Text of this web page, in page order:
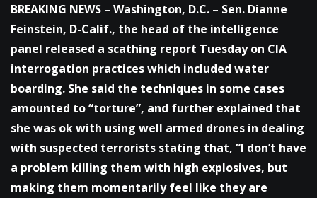
BREAKING NEWS – Washington, D.C. – Sen. Dianne
Feinstein, D-Calif., the head of the intelligence
panel released a scathing report Tuesday on CIA
interrogation practices which included water
boarding. She said the techniques in some cases
amounted to “torture”, and further explained that
she was ok with using well armed drones in dealing
with suspected terrorists stating that, “I don’t have
a problem killing them with high explosives, but
making them momentarily feel like they are